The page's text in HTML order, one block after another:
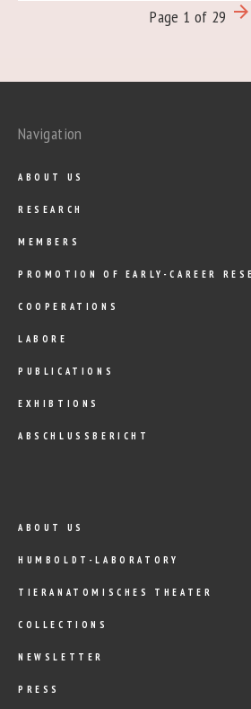
Page 1 of 29 arrow_forward
Navigation
ABOUT US
RESEARCH
MEMBERS
PROMOTION OF EARLY-CAREER
COOPERATIONS
LABORE
PUBLICATIONS
EXHIBTIONS
ABSCHLUSSBERICHT
ABOUT US
HUMBOLDT-LABORATORY
TIERANATOMISCHES THEATER
COLLECTIONS
NEWSLETTER
PRESS